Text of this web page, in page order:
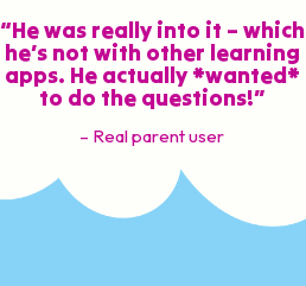
“He was really into it – which
he’s not with other learning
apps. He actually *wanted*
to do the questions!”
– Real parent user